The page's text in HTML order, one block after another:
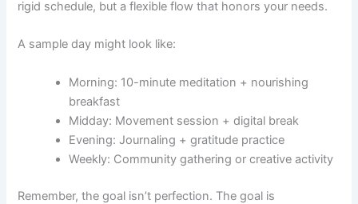
rigid schedule, but a flexible flow that honors your needs.
A sample day might look like:
Morning: 10-minute meditation + nourishing
breakfast
Midday: Movement session + digital break
Evening: Journaling + gratitude practice
Weekly: Community gathering or creative activity
Remember, the goal isn’t perfection. The goal is